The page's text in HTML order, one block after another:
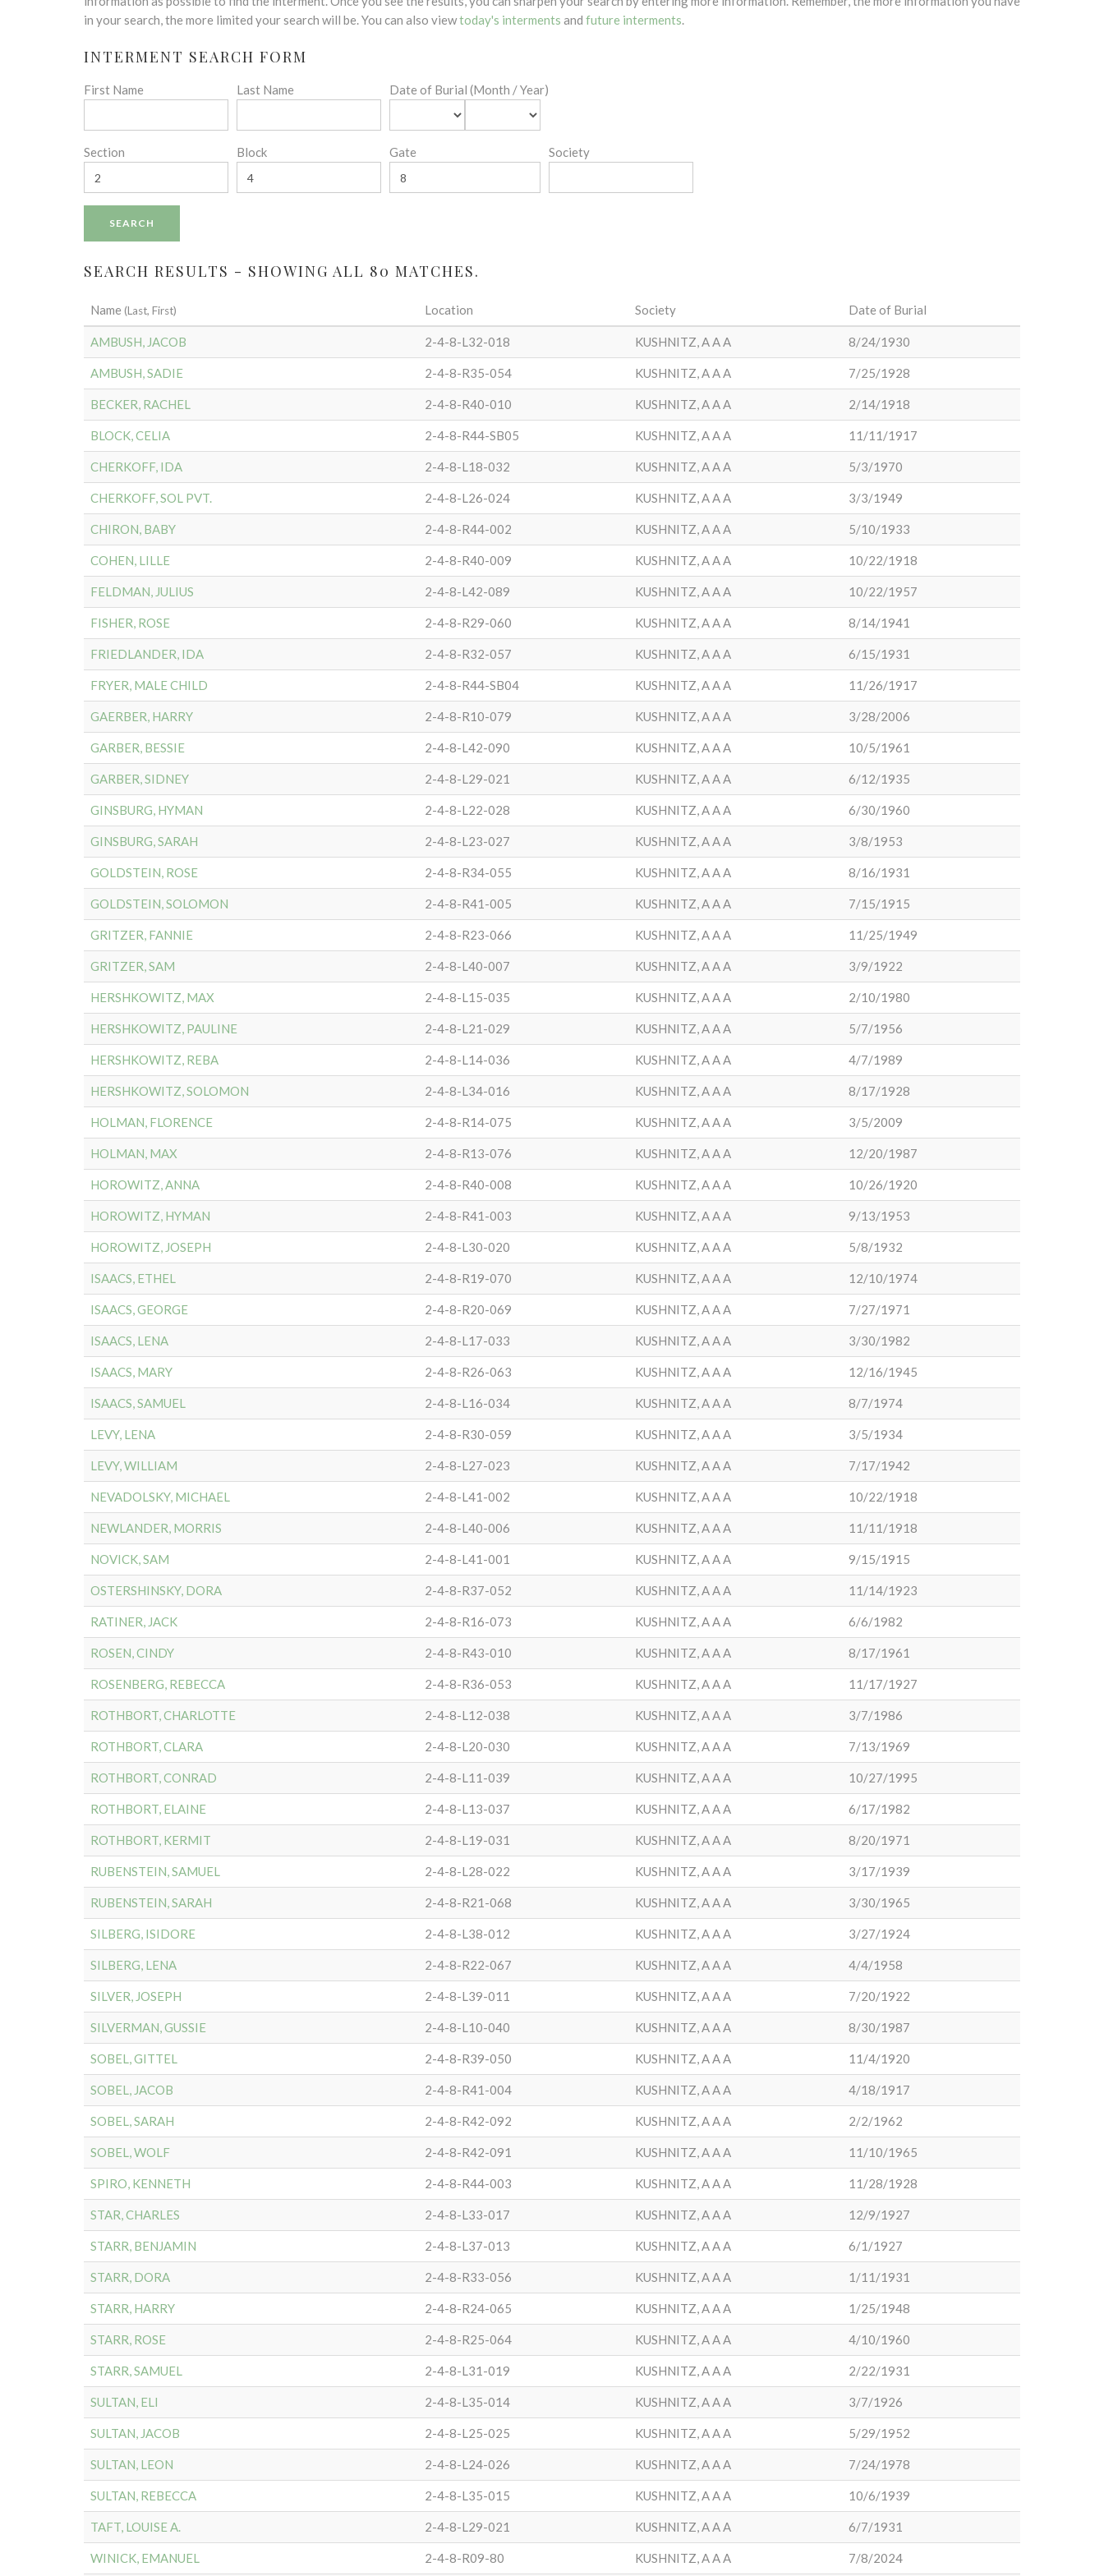
in your search, the more limited your search will be. You can also viewtoday's interments and future interments.
INTERMENT SEARCH FORM
First Name Last Name Date of Burial (Month / Year)
Section Block Gate Society
SEARCH RESULTS - SHOWING ALL 80 MATCHES.
Name (Last, First) Location Society Date of Burial
AMBUSH, JACOB 2-4-8-L32-018 KUSHNITZ, A A A 8/24/1930
AMBUSH, SADIE 2-4-8-R35-054 KUSHNITZ, A A A 7/25/1928
BECKER, RACHEL 2-4-8-R40-010 KUSHNITZ, A A A 2/14/1918
BLOCK, CELIA 2-4-8-R44-SB05 KUSHNITZ, A A A 11/11/1917
CHERKOFF, IDA 2-4-8-L18-032 KUSHNITZ, A A A 5/3/1970
CHERKOFF, SOL PVT. 2-4-8-L26-024 KUSHNITZ, A A A 3/3/1949
CHIRON, BABY 2-4-8-R44-002 KUSHNITZ, A A A 5/10/1933
COHEN, LILLE 2-4-8-R40-009 KUSHNITZ, A A A 10/22/1918
FELDMAN, JULIUS 2-4-8-L42-089 KUSHNITZ, A A A 10/22/1957
FISHER, ROSE 2-4-8-R29-060 KUSHNITZ, A A A 8/14/1941
FRIEDLANDER, IDA 2-4-8-R32-057 KUSHNITZ, A A A 6/15/1931
FRYER, MALE CHILD 2-4-8-R44-SB04 KUSHNITZ, A A A 11/26/1917
GAERBER, HARRY 2-4-8-R10-079 KUSHNITZ, A A A 3/28/2006
GARBER, BESSIE 2-4-8-L42-090 KUSHNITZ, A A A 10/5/1961
GARBER, SIDNEY 2-4-8-L29-021 KUSHNITZ, A A A 6/12/1935
GINSBURG, HYMAN 2-4-8-L22-028 KUSHNITZ, A A A 6/30/1960
GINSBURG, SARAH 2-4-8-L23-027 KUSHNITZ, A A A 3/8/1953
GOLDSTEIN, ROSE 2-4-8-R34-055 KUSHNITZ, A A A 8/16/1931
GOLDSTEIN, SOLOMON 2-4-8-R41-005 KUSHNITZ, A A A 7/15/1915
GRITZER, FANNIE 2-4-8-R23-066 KUSHNITZ, A A A 11/25/1949
GRITZER, SAM 2-4-8-L40-007 KUSHNITZ, A A A 3/9/1922
HERSHKOWITZ, MAX 2-4-8-L15-035 KUSHNITZ, A A A 2/10/1980
HERSHKOWITZ, PAULINE 2-4-8-L21-029 KUSHNITZ, A A A 5/7/1956
HERSHKOWITZ, REBA 2-4-8-L14-036 KUSHNITZ, A A A 4/7/1989
HERSHKOWITZ, SOLOMON 2-4-8-L34-016 KUSHNITZ, A A A 8/17/1928
HOLMAN, FLORENCE 2-4-8-R14-075 KUSHNITZ, A A A 3/5/2009
HOLMAN, MAX 2-4-8-R13-076 KUSHNITZ, A A A 12/20/1987
HOROWITZ, ANNA 2-4-8-R40-008 KUSHNITZ, A A A 10/26/1920
HOROWITZ, HYMAN 2-4-8-R41-003 KUSHNITZ, A A A 9/13/1953
HOROWITZ, JOSEPH 2-4-8-L30-020 KUSHNITZ, A A A 5/8/1932
ISAACS, ETHEL 2-4-8-R19-070 KUSHNITZ, A A A 12/10/1974
ISAACS, GEORGE 2-4-8-R20-069 KUSHNITZ, A A A 7/27/1971
ISAACS, LENA 2-4-8-L17-033 KUSHNITZ, A A A 3/30/1982
ISAACS, MARY 2-4-8-R26-063 KUSHNITZ, A A A 12/16/1945
ISAACS, SAMUEL 2-4-8-L16-034 KUSHNITZ, A A A 8/7/1974
LEVY, LENA 2-4-8-R30-059 KUSHNITZ, A A A 3/5/1934
LEVY, WILLIAM 2-4-8-L27-023 KUSHNITZ, A A A 7/17/1942
NEVADOLSKY, MICHAEL 2-4-8-L41-002 KUSHNITZ, A A A 10/22/1918
NEWLANDER, MORRIS 2-4-8-L40-006 KUSHNITZ, A A A 11/11/1918
NOVICK, SAM 2-4-8-L41-001 KUSHNITZ, A A A 9/15/1915
OSTERSHINSKY, DORA 2-4-8-R37-052 KUSHNITZ, A A A 11/14/1923
RATINER, JACK 2-4-8-R16-073 KUSHNITZ, A A A 6/6/1982
ROSEN, CINDY 2-4-8-R43-010 KUSHNITZ, A A A 8/17/1961
ROSENBERG, REBECCA 2-4-8-R36-053 KUSHNITZ, A A A 11/17/1927
ROTHBORT, CHARLOTTE 2-4-8-L12-038 KUSHNITZ, A A A 3/7/1986
ROTHBORT, CLARA 2-4-8-L20-030 KUSHNITZ, A A A 7/13/1969
ROTHBORT, CONRAD 2-4-8-L11-039 KUSHNITZ, A A A 10/27/1995
ROTHBORT, ELAINE 2-4-8-L13-037 KUSHNITZ, A A A 6/17/1982
ROTHBORT, KERMIT 2-4-8-L19-031 KUSHNITZ, A A A 8/20/1971
RUBENSTEIN, SAMUEL 2-4-8-L28-022 KUSHNITZ, A A A 3/17/1939
RUBENSTEIN, SARAH 2-4-8-R21-068 KUSHNITZ, A A A 3/30/1965
SILBERG, ISIDORE 2-4-8-L38-012 KUSHNITZ, A A A 3/27/1924
SILBERG, LENA 2-4-8-R22-067 KUSHNITZ, A A A 4/4/1958
SILVER, JOSEPH 2-4-8-L39-011 KUSHNITZ, A A A 7/20/1922
SILVERMAN, GUSSIE 2-4-8-L10-040 KUSHNITZ, A A A 8/30/1987
SOBEL, GITTEL 2-4-8-R39-050 KUSHNITZ, A A A 11/4/1920
SOBEL, JACOB 2-4-8-R41-004 KUSHNITZ, A A A 4/18/1917
SOBEL, SARAH 2-4-8-R42-092 KUSHNITZ, A A A 2/2/1962
SOBEL, WOLF 2-4-8-R42-091 KUSHNITZ, A A A 11/10/1965
SPIRO, KENNETH 2-4-8-R44-003 KUSHNITZ, A A A 11/28/1928
STAR, CHARLES 2-4-8-L33-017 KUSHNITZ, A A A 12/9/1927
STARR, BENJAMIN 2-4-8-L37-013 KUSHNITZ, A A A 6/1/1927
STARR, DORA 2-4-8-R33-056 KUSHNITZ, A A A 1/11/1931
STARR, HARRY 2-4-8-R24-065 KUSHNITZ, A A A 1/25/1948
STARR, ROSE 2-4-8-R25-064 KUSHNITZ, A A A 4/10/1960
STARR, SAMUEL 2-4-8-L31-019 KUSHNITZ, A A A 2/22/1931
SULTAN, ELI 2-4-8-L35-014 KUSHNITZ, A A A 3/7/1926
SULTAN, JACOB 2-4-8-L25-025 KUSHNITZ, A A A 5/29/1952
SULTAN, LEON 2-4-8-L24-026 KUSHNITZ, A A A 7/24/1978
SULTAN, REBECCA 2-4-8-L35-015 KUSHNITZ, A A A 10/6/1939
TAFT, LOUISE A. 2-4-8-L29-021 KUSHNITZ, A A A 6/7/1931
WINICK, EMANUEL 2-4-8-R09-80 KUSHNITZ, A A A 7/8/2024